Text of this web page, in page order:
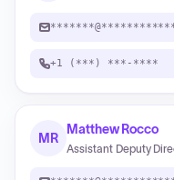
+1 (***) ***-****
MR
Matthew Rocco
Assistant Deputy